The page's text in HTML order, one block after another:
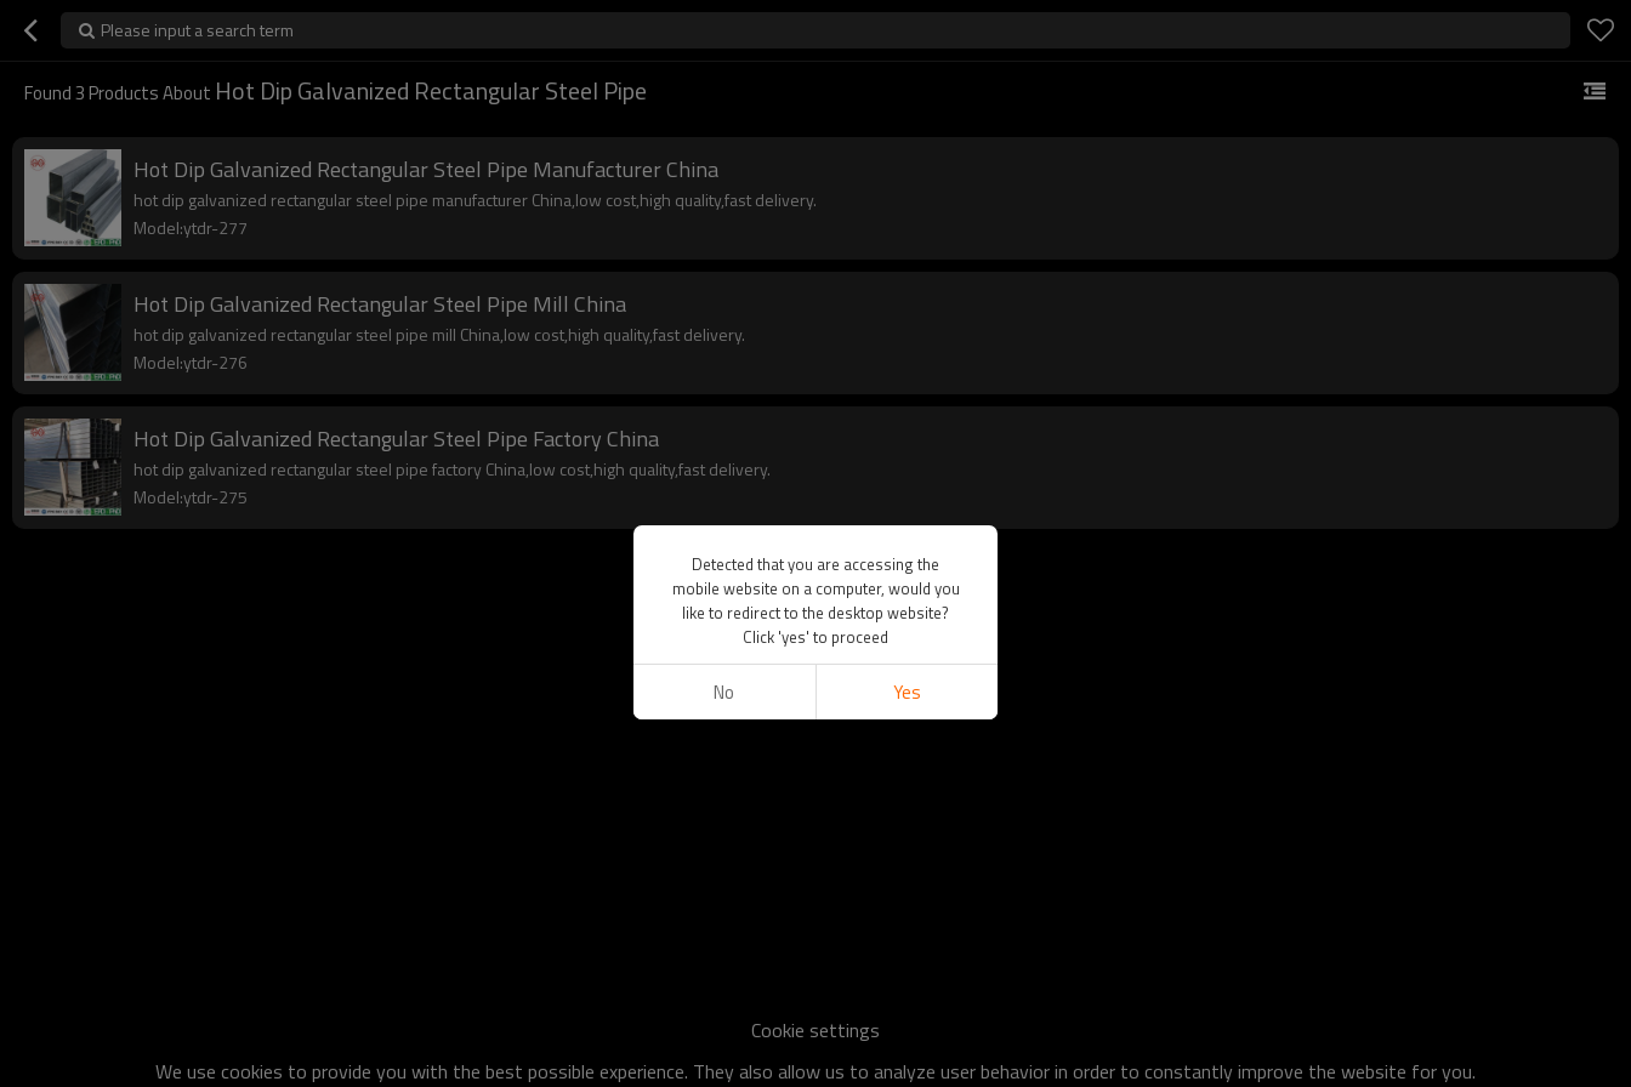
Please input a search term
Found3 Products About Hot Dip Galvanized Rectangular Steel Pipe
Hot Dip Galvanized Rectangular Steel Pipe Manufacturer China
hot dip galvanized rectangular steel pipe manufacturer China,low cost,high quality,fast delivery.
Model:ytdr-277
Hot Dip Galvanized Rectangular Steel Pipe Mill China
hot dip galvanized rectangular steel pipe mill China,low cost,high quality,fast delivery.
Model:ytdr-276
Hot Dip Galvanized Rectangular Steel Pipe Factory China
hot dip galvanized rectangular steel pipe factory China,low cost,high quality,fast delivery.
Model:ytdr-275
Cookie settings
We use cookies to provide you with the best possible experience. They also allow us to analyze user behavior in order to constantly improve the website for you.
Detected that you are accessing the
mobile website on a computer, would you
like to redirect to the desktop website?
Click 'yes' to proceed
No Yes